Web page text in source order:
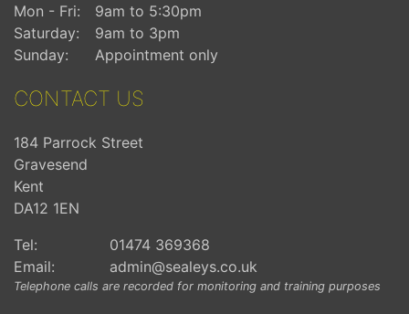
Mon - Fri:
9am to 5:30pm
Saturday:
9am to 3pm
Sunday:
Appointment only
CONTACT US
184 Parrock Street
Gravesend
Kent
DA12 1EN
Tel:
01474 369368
Email:
admin@sealeys.co.uk
Telephone calls are recorded for monitoring and training purposes